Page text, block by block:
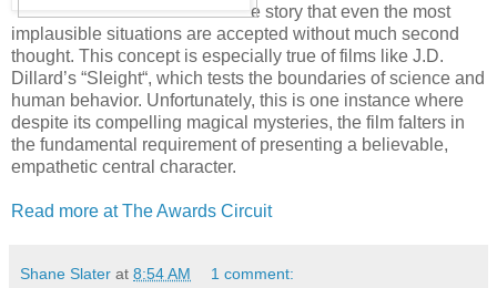
e story that even the most
implausible situations are accepted without much second
thought. This concept is especially true of films like J.D.
Dillard’s “Sleight“, which tests the boundaries of science and
human behavior. Unfortunately, this is one instance where
despite its compelling magical mysteries, the film falters in
the fundamental requirement of presenting a believable,
empathetic central character.
Read more at The Awards Circuit
Shane Slater at 8:54 AM 1 comment: